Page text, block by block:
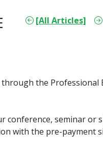
[All Articles]
the Professional
conference, seminar
with the pre-payment